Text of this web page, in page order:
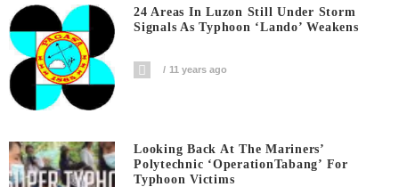
24 Areas In Luzon Still Under Storm
Signals As Typhoon ‘Lando’ Weakens
11 years ago
Looking Back At The Mariners’
Polytechnic ‘OperationTabang’ For
Typhoon Victims